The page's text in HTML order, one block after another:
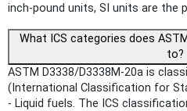
inch-pound units, SI units are the
What ICS categories does
to?
ASTM D3338/D3338M-20a is
(International Classification for
- Liquid fuels. The ICS